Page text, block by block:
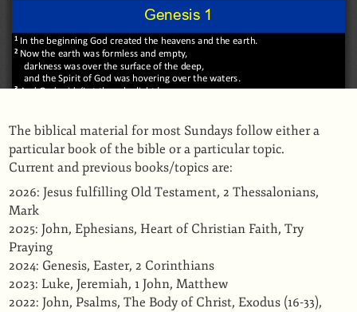
The biblical material for most Sundays follow either a
particular book of the bible or a particular topic.
Current and previous books/topics are:
2026: Jesus fulfilling Old Testament, 2 Thessalonians,
Mark
2025: John, Ephesians, Heart of Christian Faith, Try
Praying
2024: Genesis, Easter, 2 Corinthians
2023: Luke, Jeremiah, 1 John, Matthew
2022: John, Psalms, The Body of Christ, Exodus (16-33),